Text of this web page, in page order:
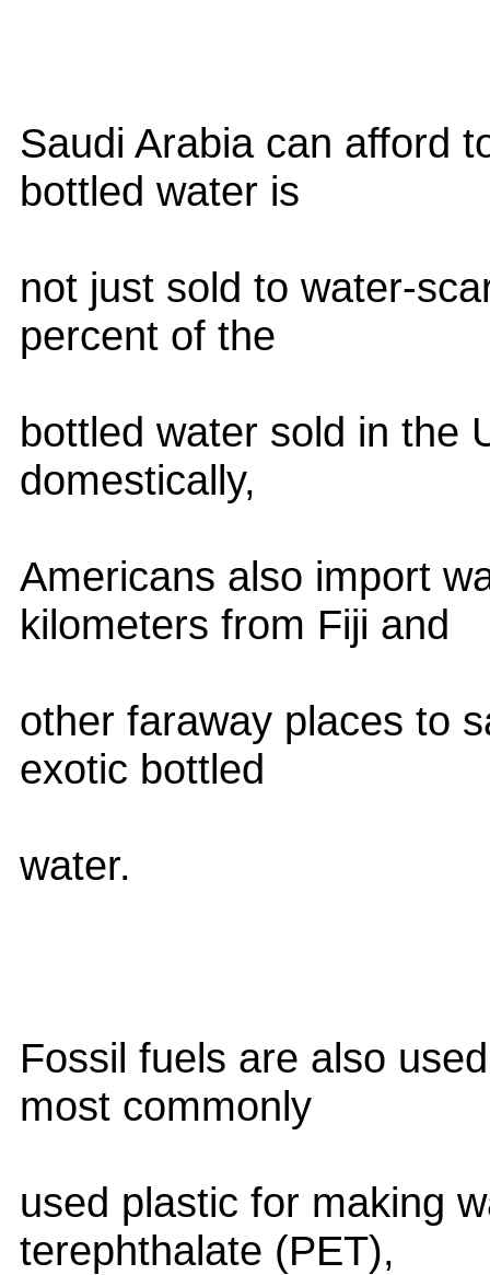
Saudi Arabia can afford
bottled water is
not just sold to water-
percent of the
bottled water sold in the
domestically,
Americans also import
kilometers from Fiji and
other faraway places to
exotic bottled
water.
Fossil fuels are also
most commonly
used plastic for making
terephthalate (PET),